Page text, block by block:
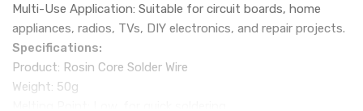
Multi-Use Application: Suitable for circuit boards, home
appliances, radios, TVs, DIY electronics, and repair projects.
Specifications:
Product: Rosin Core Solder Wire
Weight: 50g